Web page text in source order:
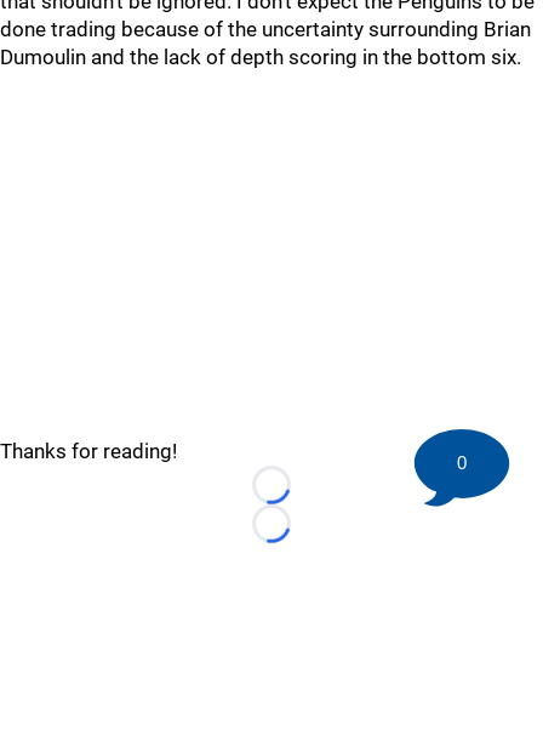
done trading because of the uncertainty surrounding Brian
Dumoulin and the lack of depth scoring in the bottom six.
Thanks for reading!
Loading...
Loading...
0